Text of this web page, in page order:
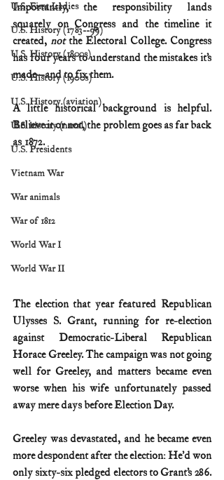
U.S. First Ladies
U.S. History (1783--99)
U.S. History (1800s)
U.S. History (1900s)
U.S. History (aviation)
U.S. history (naval)
U.S. Presidents
Vietnam War
War animals
War of 1812
World War I
World War II
Importantly, the responsibility lands
squarely on Congress and the timeline it
created, not the Electoral College. Congress
has four years to understand the mistakes it’s
made—and to fix them.
A little historical background is helpful.
Believe it or not, the problem goes as far back
as 1872.
The election that year featured Republican
Ulysses S. Grant, running for re-election
against Democratic-Liberal Republican
Horace Greeley. The campaign was not going
well for Greeley, and matters became even
worse when his wife unfortunately passed
away mere days before Election Day.
Greeley was devastated, and he became even
more despondent after the election: He’d won
only sixty-six pledged electors to Grant’s 286.